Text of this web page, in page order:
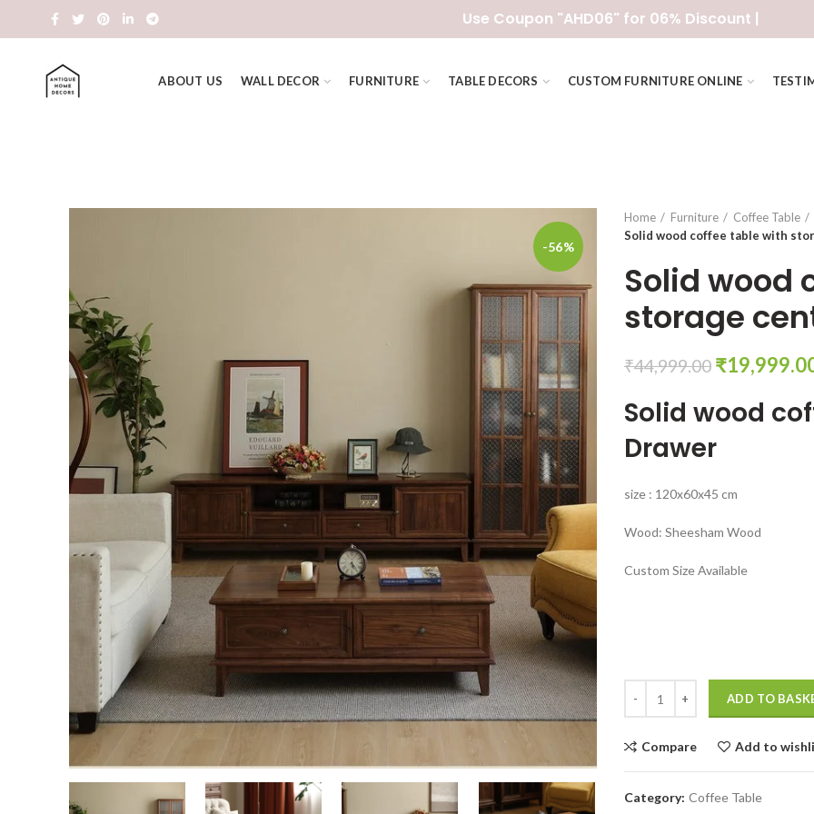
Use Coupon "AHD06" for 06% Discount |
ABOUT US WALL DECOR FURNITURE TABLE DECORS CUSTOM FURNITURE ONLINE
-56%
Home Furniture
Coffee Table
Solid wood coffee table with
Solid wood
storage
₹44,999.00 Original
was:
₹
Solid wood
Drawer
size : 120x60x45 cm
Wood: Sheesham Wood
Custom Size Available
ADD TO
Compare Add to
Category: Coffee Table